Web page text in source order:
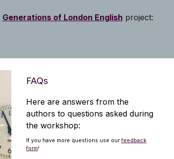
Generations of London English project:
FAQs
Here are answers from the
authors to questions askedduring
the workshop:
If you have more questions use ourfeedback
form!